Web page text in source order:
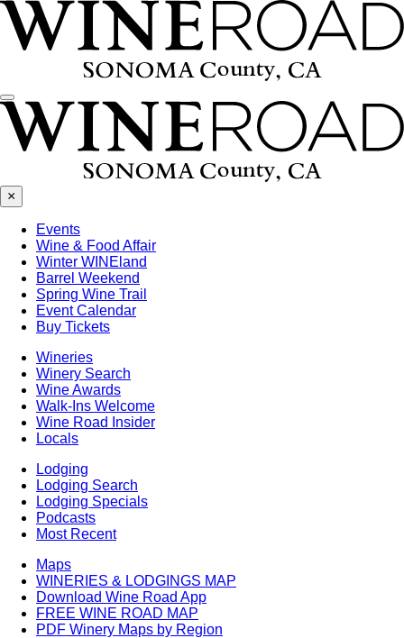
Menu
×
Events
Wine & Food Affair
Winter WINEland
Barrel Weekend
Spring Wine Trail
Event Calendar
Buy Tickets
Wineries
Winery Search
Wine Awards
Walk-Ins Welcome
Wine Road Insider
Locals
Lodging
Lodging Search
Lodging Specials
Podcasts
Most Recent
Maps
WINERIES & LODGINGS MAP
Download Wine Road App
FREE WINE ROAD MAP
PDF Winery Maps by Region